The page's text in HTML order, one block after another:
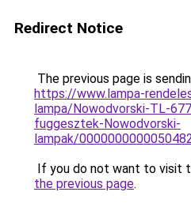
Redirect Notice
The previous page is
https://www.lampa-
lampa/Nowodvorski-TL-
fuggesztek-Nowodvorski-
lampak/
If you do not want to visit
the previous page.